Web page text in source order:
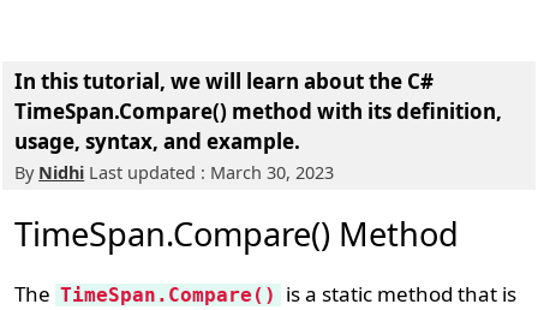
In this tutorial, we will learn about the C#
TimeSpan.Compare() method with its definition,
usage, syntax, and example.
By Nidhi Last updated : March 30, 2023
TimeSpan.Compare() Method
The TimeSpan.Compare()
is a static method that is